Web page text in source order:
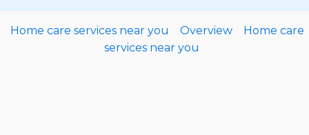
Home care services near you Overview
Home care
services near you